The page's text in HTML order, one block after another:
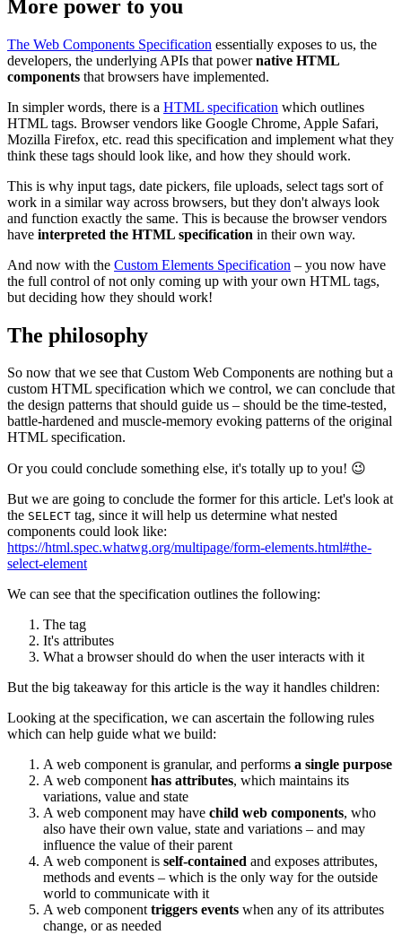
More power to you
The Web Components Specification essentially exposes to us, the
developers, the underlying APIs that powernative HTML
components that browsers have implemented.
In simpler words, there is a HTML specification which outlines
HTML tags. Browser vendors like Google Chrome, Apple Safari,
Mozilla Firefox, etc. read this specification and implement what they
think these tags should look like, and how they should work.
This is why input tags, date pickers, file uploads, select tags sort of
work in a similar way across browsers, but they don't always look
and function exactly the same. This is because the browser vendors
have interpreted the HTML specification in their own way.
And now with the Custom Elements Specification – you now have
the full control of not only coming up with your own HTML tags,
but deciding how they should work!
The philosophy
So now that we see that Custom Web Components are nothing but a
custom HTML specification which we control, we can conclude that
the design patterns that should guide us – should be the time-tested,
battle-hardened and muscle-memory evoking patterns of the original
HTML specification.
Or you could conclude something else, it's totally up to you! 😉
But we are going to conclude the former for this article. Let's look at
the SELECT tag, since it will help us determine what nested
components could look like:
https://html.spec.whatwg.org/multipage/form-elements.html#the-
select-element
We can see that the specification outlines the following:
The tag
It's attributes
What a browser should do when the user interacts with it
But the big takeaway for this article is the way it handles children:
Looking at the specification, we can ascertain the following rules
which can help guide what we build:
A web component is granular, and performs a single purpose
A web componenthas attributes, which maintains its
variations, value and state
A web component may have child web components, who
also have their own value, state and variations – and may
influence the value of their parent
A web component is self-contained and exposes attributes,
methods and events – which is the only way for the outside
world to communicate with it
A web componenttriggers events when any of its attributes
change, or as needed